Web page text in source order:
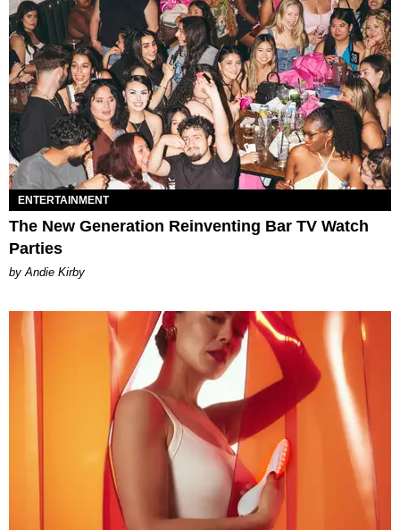
ENTERTAINMENT
The New Generation Reinventing Bar TV Watch
Parties
by Andie Kirby